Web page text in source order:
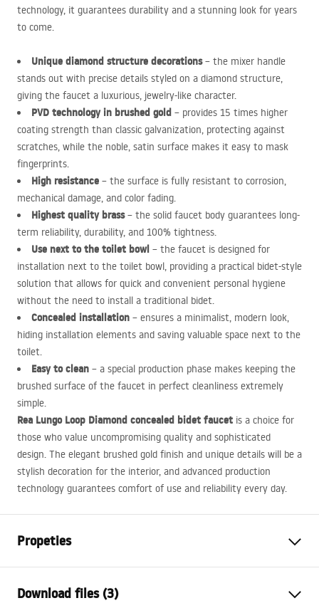
technology, it guarantees durability and a stunning look for years
to come.
Unique diamond structure decorations– the mixer handle
stands out with precise details styled on a diamond structure,
giving the faucet a luxurious, jewelry-like character.
PVD technology in brushed gold – provides 15 times higher
coating strength than classic galvanization, protecting against
scratches, while the noble, satin surface makes it easy to mask
fingerprints.
High resistance – the surface is fully resistant to corrosion,
mechanical damage, and color fading.
Highest quality brass– the solid faucet body guarantees long-
term reliability, durability, and 100% tightness.
Use next to the toilet bowl – the faucet is designed for
installation next to the toilet bowl, providing a practical bidet-style
solution that allows for quick and convenient personal hygiene
without the need to install a traditional bidet.
Concealed installation – ensures a minimalist, modern look,
hiding installation elements and saving valuable space next to the
toilet.
Easy to clean – a special production phase makes keeping the
brushed surface of the faucet in perfect cleanliness extremely
simple.
Rea Lungo Loop Diamond concealed bidet faucet is a choice for
those who value uncompromising quality and sophisticated
design. The elegant brushed gold finish and unique details will be a
stylish decoration for the interior, and advanced production
technology guarantees comfort of use and reliability every day.
Propeties
Installation method
Download files (3)